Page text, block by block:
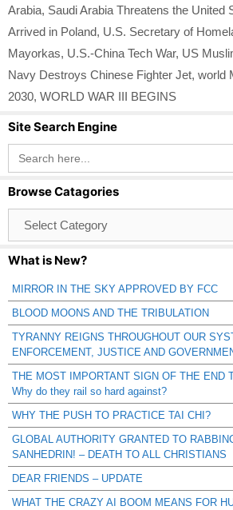
Arabia, Saudi Arabia Threatens the United
Arrived in Poland, U.S. Secretary of
Mayorkas, U.S.-China Tech War, US
Navy Destroys Chinese Fighter Jet, world
2030, WORLD WAR III BEGINS
Site Search Engine
Search
for:
Browse Catagories
Catagories
What is New?
MIRROR IN THE SKY APPROVED BY FCC
BLOOD MOONS AND THE TRIBULATION
TYRANNY REIGNS THROUGHOUT OUR
ENFORCEMENT, JUSTICE AND
THE MOST IMPORTANT SIGN OF THE END
Why do they rail so hard against?
WHY THE PUSH TO PRACTICE TAI CHI?
GLOBAL AUTHORITY GRANTED TO
SANHEDRIN! – DEATH TO ALL CHRISTIANS
DEAR FRIENDS – UPDATE
WHAT THE CRAZY AI BOOM MEANS FOR